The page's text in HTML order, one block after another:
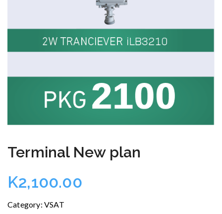
Terminal New plan
K2,100.00
Category: VSAT